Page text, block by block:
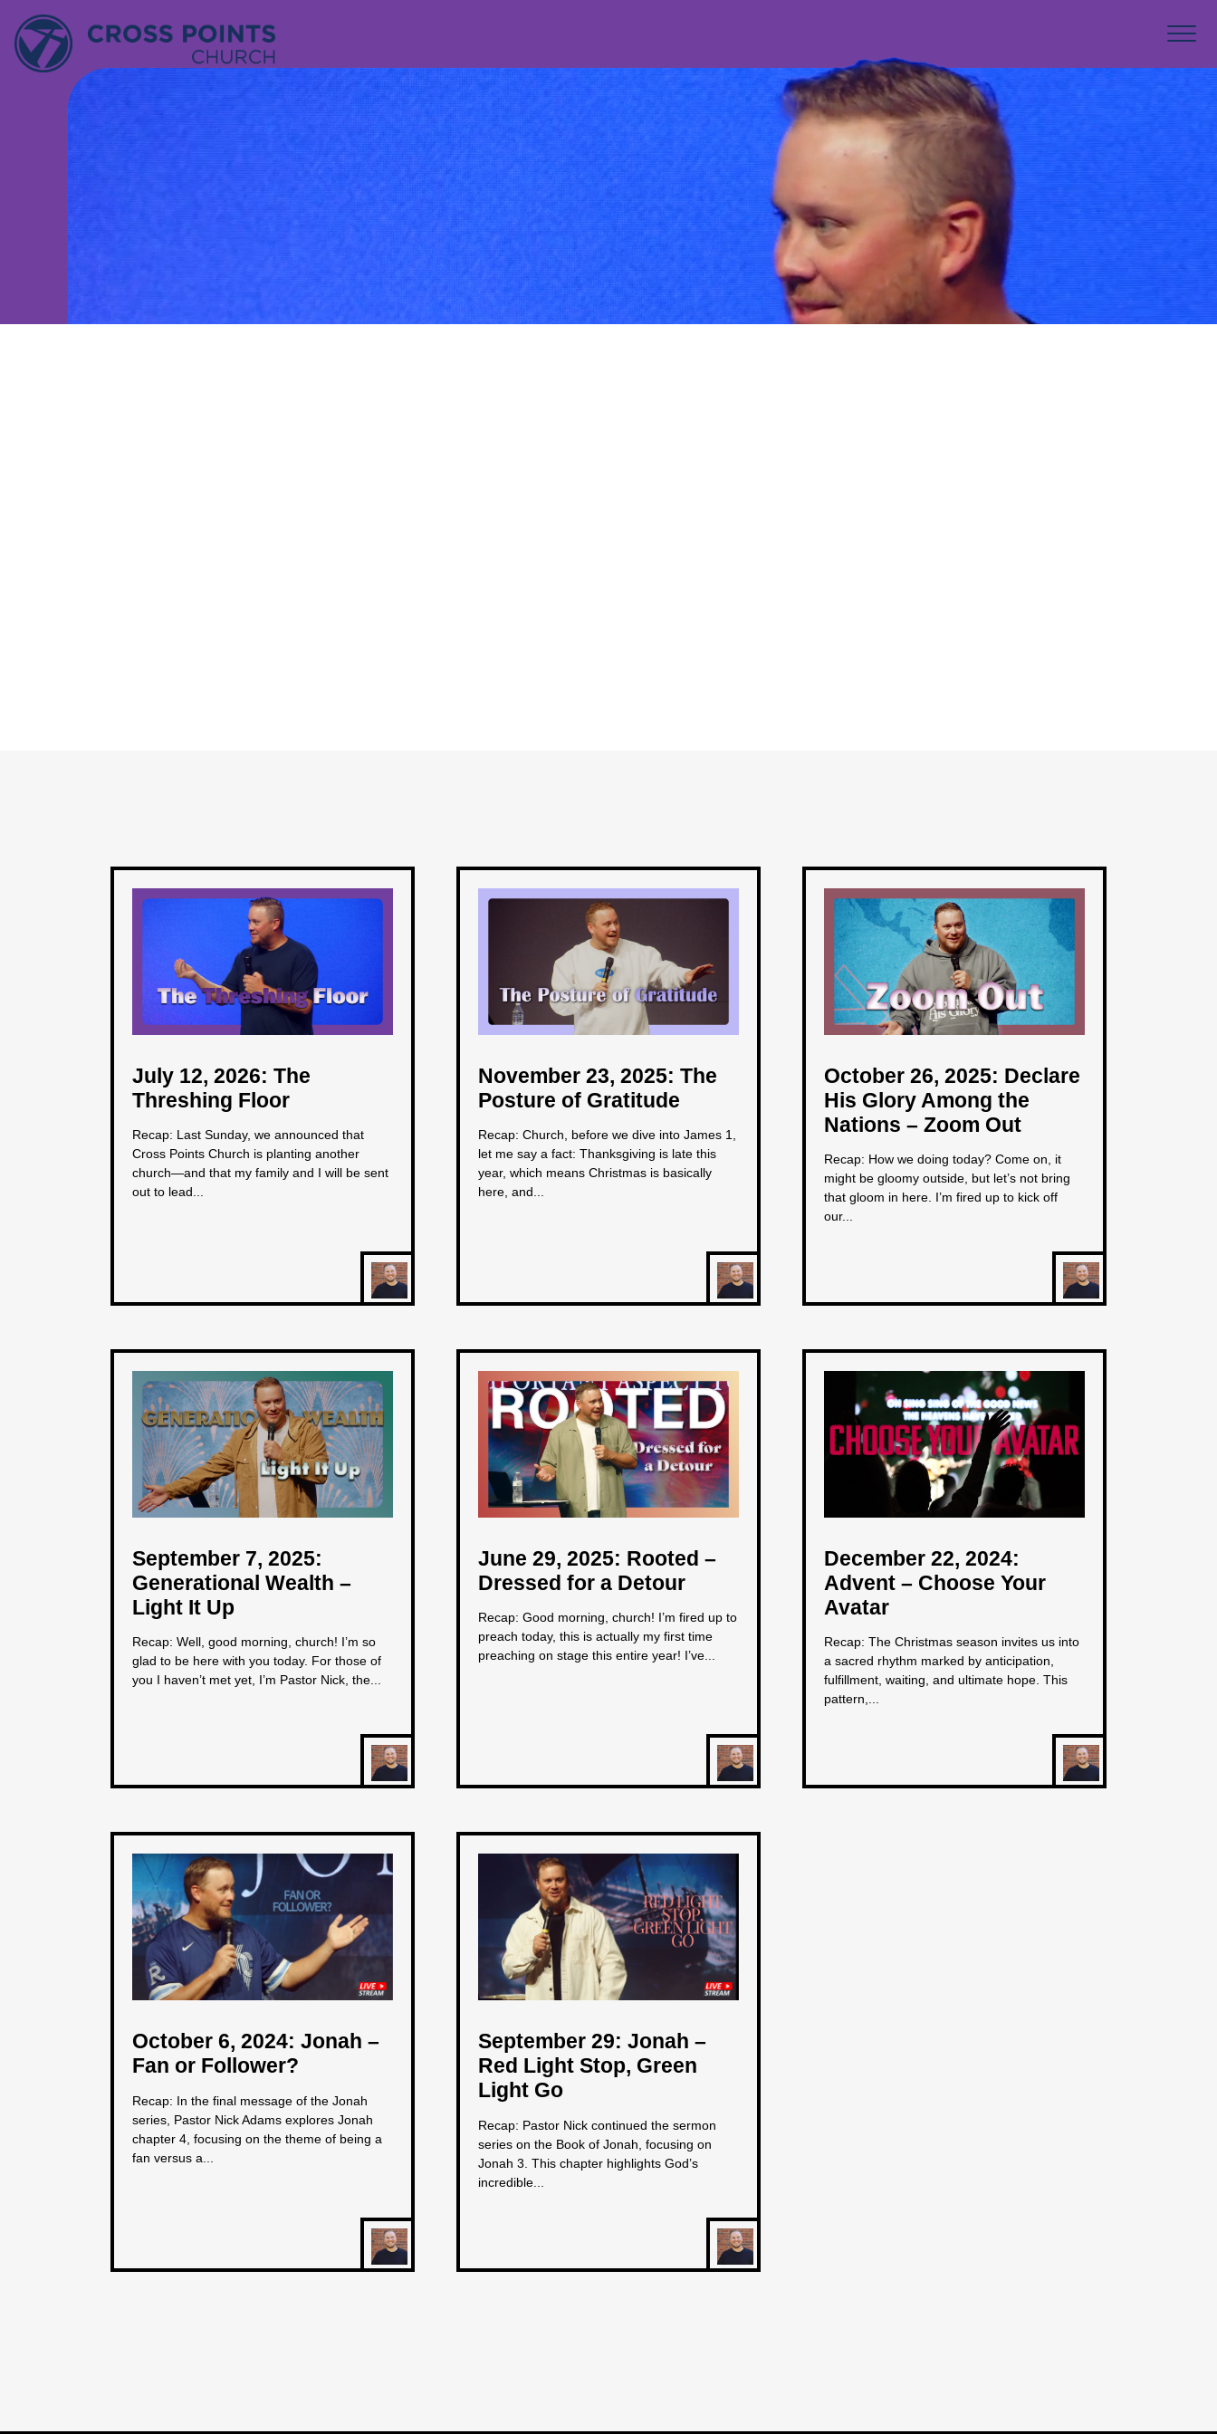
July 12, 2026: The
Threshing Floor
Recap: Last Sunday, we announced that
Cross Points Church is planting another
church—and that my family and I will be sent
out to lead...
November 23, 2025: The
Posture of Gratitude
Recap: Church, before we dive into James 1,
let me say a fact: Thanksgiving is late this
year, which means Christmas is basically
here, and...
October 26, 2025: Declare
His Glory Among the
Nations – Zoom Out
Recap: How we doing today? Come on, it
might be gloomy outside, but let’s not bring
that gloom in here. I’m fired up to kick off
our...
September 7, 2025:
Generational Wealth –
Light It Up
Recap: Well, good morning, church! I’m so
glad to be here with you today. For those of
you I haven’t met yet, I’m Pastor Nick, the...
June 29, 2025: Rooted –
Dressed for a Detour
Recap: Good morning, church! I’m fired up to
preach today, this is actually my first time
preaching on stage this entire year! I’ve...
December 22, 2024:
Advent – Choose Your
Avatar
Recap: The Christmas season invites us into
a sacred rhythm marked by anticipation,
fulfillment, waiting, and ultimate hope. This
pattern,...
October 6, 2024: Jonah –
Fan or Follower?
Recap: In the final message of the Jonah
series, Pastor Nick Adams explores Jonah
chapter 4, focusing on the theme of being a
fan versus a...
September 29: Jonah –
Red Light Stop, Green
Light Go
Recap: Pastor Nick continued the sermon
series on the Book of Jonah, focusing on
Jonah 3. This chapter highlights God’s
incredible...